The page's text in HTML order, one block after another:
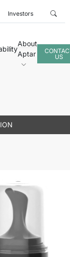
Investors
About
Aptar
US